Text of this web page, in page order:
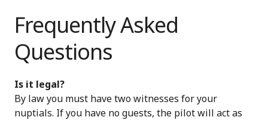
Frequently Asked
Questions
Is it legal?
By law you must have two witnesses for your
nuptials. If you have no guests, the pilot will act as